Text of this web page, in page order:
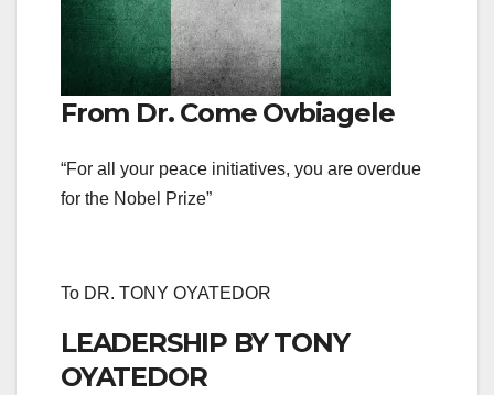
From Dr. Come Ovbiagele
“For all your peace initiatives, you are overdue
for the Nobel Prize”
To DR. TONY OYATEDOR
LEADERSHIP BY TONY
OYATEDOR